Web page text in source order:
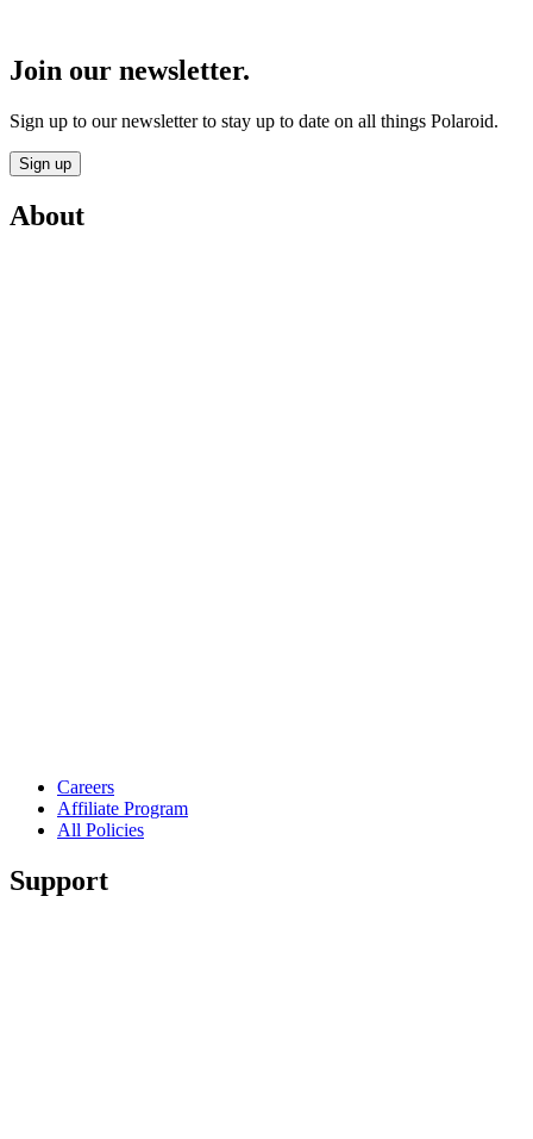
Join our newsletter.
Sign up to our newsletter to stay up to date on all things Polaroid.
Sign up
About
Careers
Affiliate Program
All Policies
Support